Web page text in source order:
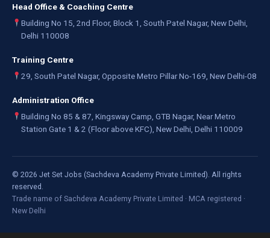
Head Office & Coaching Centre
Building No 15, 2nd Floor, Block 1, South Patel Nagar, New Delhi,
Delhi 110008
Training Centre
29, South Patel Nagar, Opposite Metro Pillar No-169, New Delhi-08
Administration Office
Building No 85 & 87, Kingsway Camp, GTB Nagar, Near Metro
Station Gate 1 & 2 (Floor above KFC), New Delhi, Delhi 110009
© 2026 Jet Set Jobs (Sachdeva Academy Private Limited). All rights
reserved.
Trade name of Sachdeva Academy Private Limited · MCA registered ·
New Delhi